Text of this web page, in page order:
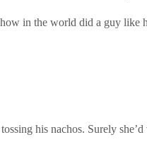
in the world did a guy like
his nachos. Surely